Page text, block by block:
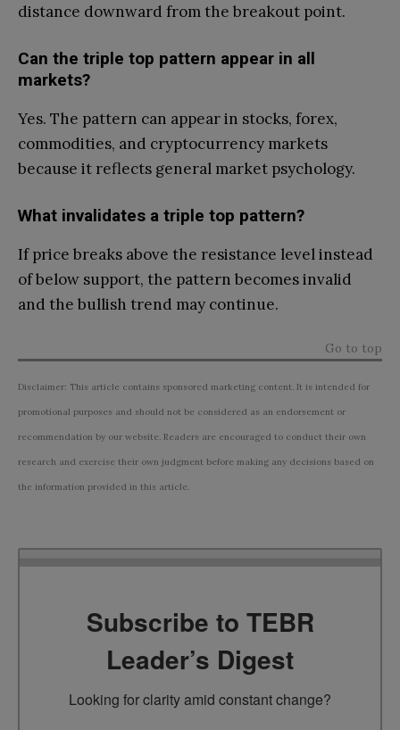
distance downward from the breakout point.
Can the triple top pattern appear in all
markets?
Yes. The pattern can appear in stocks, forex,
commodities, and cryptocurrency markets
because it reflects general market psychology.
What invalidates a triple top pattern?
If price breaks above the resistance level instead
of below support, the pattern becomes invalid
and the bullish trend may continue.
Go to top
Disclaimer: This article contains sponsored marketing content. It is intended for
promotional purposes and should not be considered as an endorsement or
recommendation by our website. Readers are encouraged to conduct their own
research and exercise their own judgment before making any decisions based on
the information provided in this article.
Subscribe to TEBR
Leader’s Digest
Looking for clarity amid constant change?